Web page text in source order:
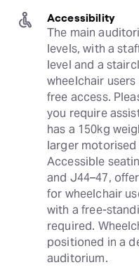
Accessibility
The main
levels, with a
level and a
wheelchair
free access.
you require
has a 150kg
larger
Accessible
and J44–47,
for wheelchair
with a free-
required.
positioned in a
auditorium.